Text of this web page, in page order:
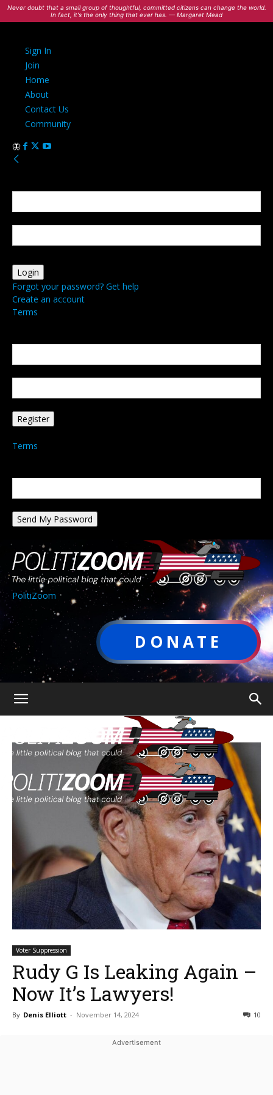
Never doubt that a small group of thoughtful, committed citizens can change the world.
In fact, it's the only thing that ever has. — Margaret Mead
Sign In
Join
Home
About
Contact Us
Community
Forgot your password? Get help
Create an account
Terms
Terms
PolitiZoom
DONATE
Voter Suppression
Rudy G Is Leaking Again –
Now It’s Lawyers!
By Denis Elliott - November 14, 2024 10